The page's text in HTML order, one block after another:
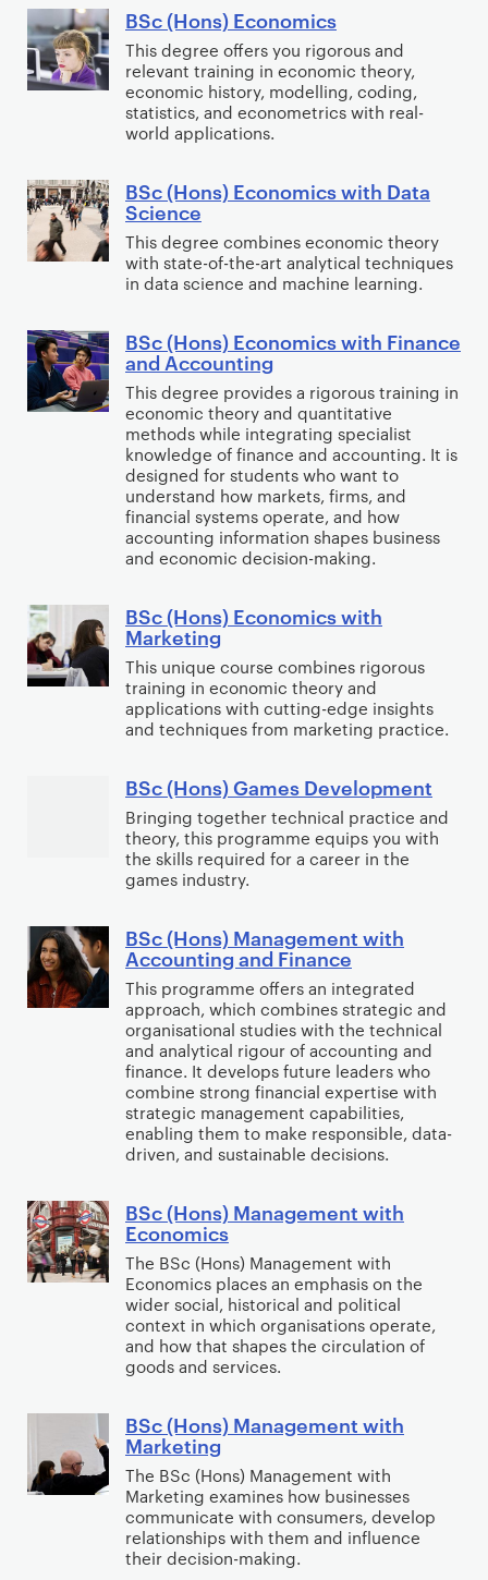
a
t
a
S
c
n
c
e
)
g
i
n
e
e
n
g
)
E
x
p
e
r
e
n
c
e
)
i
n
g
l
g
y
a
C
r
i
m
n
a
l
J
u
s
t
i
c
n
s
)
D
i
t
a
l
A
t
s
C
o
m
p
u
t
i
g
B
S
c
(
H
n
s
)
E
c
n
o
m
i
c
s
BSc (Hons) Economics
This degree offers you rigorous and
relevant training in economic theory,
economic history, modelling, coding,
statistics, and econometrics with real-
world applications.
B
S
c
(
n
s
)
E
c
o
n
o
c
w
i
t
D
a
t
a
c
i
e
n
c
e
BSc (Hons) Economics with Data
Science
This degree combines economic theory
with state-of-the-art analytical techniques
in data science and machine learning.
B
S
c
(
H
o
n
s
)
c
o
n
o
m
c
w
i
t
F
i
n
a
n
c
e
a
n
A
c
c
o
u
n
t
n
g
BSc (Hons) Economics with Finance
and Accounting
This degree provides a rigorous training in
economic theory and quantitative
methods while integrating specialist
knowledge of finance and accounting. It is
designed for students who want to
understand how markets, firms, and
financial systems operate, and how
accounting information shapes business
and economic decision-making.
B
S
c
(
H
n
s
)
E
c
n
o
m
i
c
s
w
i
t
M
a
r
k
e
t
i
g
BSc (Hons) Economics with
Marketing
This unique course combines rigorous
training in economic theory and
applications with cutting-edge insights
and techniques from marketing practice.
B
S
c
(
n
s
)
G
a
m
e
s
v
l
o
p
m
n
t
BSc (Hons) Games Development
Bringing together technical practice and
theory, this programme equips you with
the skills required for a career in the
games industry.
B
S
c
(
H
o
n
s
)
a
n
a
g
e
m
e
t
w
t
h
A
BSc (Hons) Management with
Accounting and Finance
This programme offers an integrated
approach, which combines strategic and
organisational studies with the technical
and analytical rigour of accounting and
finance. It develops future leaders who
combine strong financial expertise with
strategic management capabilities,
enabling them to make responsible, data-
driven, and sustainable decisions.
B
S
c
(
H
o
n
)
M
a
n
a
g
BSc (Hons) Management with
Economics
The BSc (Hons) Management with
Economics places an emphasis on the
wider social, historical and political
context in which organisations operate,
and how that shapes the circulation of
goods and services.
B
S
c
(
H
o
BSc (Hons) Management with
Marketing
The BSc (Hons) Management with
Marketing examines how businesses
communicate with consumers, develop
relationships with them and influence
their decision-making.